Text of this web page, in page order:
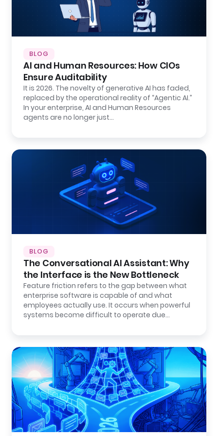
BLOG
AI and Human Resources: How CIOs
Ensure Auditability
It is 2026. The novelty of generative AI has faded,
replaced by the operational reality of “Agentic AI.”
In your enterprise, AI and Human Resources
agents are no longer just…
BLOG
The Conversational AI Assistant: Why
the Interface is the New Bottleneck
Feature friction refers to the gap between what
enterprise software is capable of and what
employees actually use. It occurs when powerful
systems become difficult to operate due…